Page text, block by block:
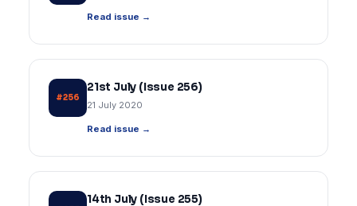
Read issue →
#256
21st July (Issue 256)
21 July 2020
Read issue →
14th July (Issue 255)